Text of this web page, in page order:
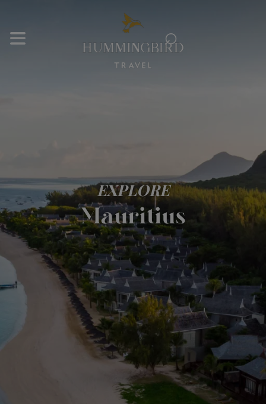
⌕
EXPLORE
Mauritius